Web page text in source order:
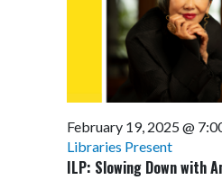
ILP: Slowing Down with
February 19, 2025 @
Libraries Present